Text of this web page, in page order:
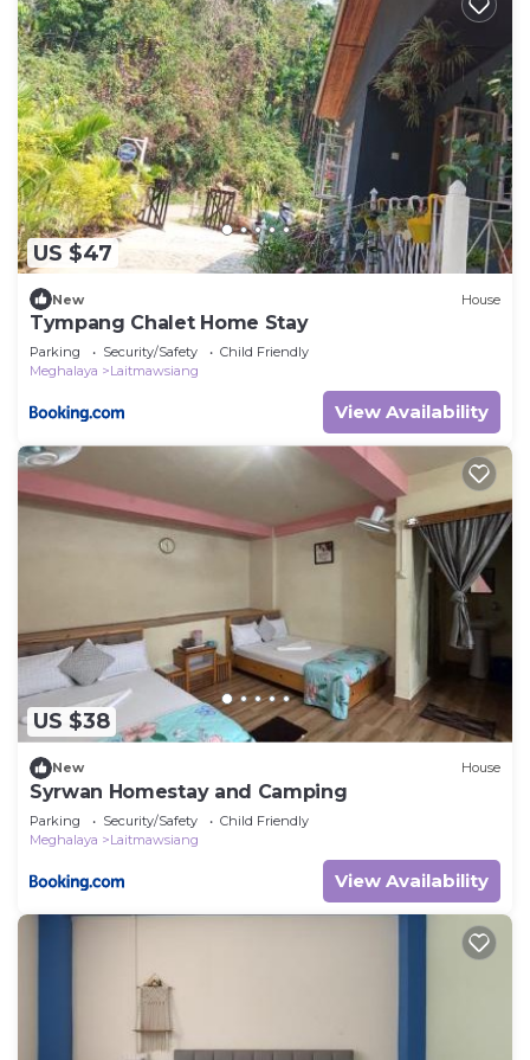
US $47
New House
Tympang Chalet Home Stay
Parking Security/Safety
Child Friendly
Meghalaya
Laitmawsiang
View Availability
US $38
New House
Syrwan Homestay and Camping
Parking Security/Safety
Child Friendly
Meghalaya
Laitmawsiang
View Availability